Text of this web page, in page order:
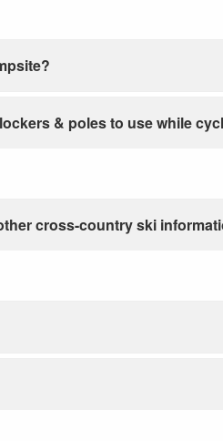
& poles to use while
cross-country ski